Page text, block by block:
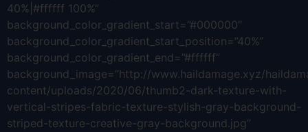
40%|#ffffff 100%”
background_color_gradient_start=”#000000″
background_color_gradient_start_position=”40%”
background_color_gradient_end=”#ffffff”
background_image=”http://www.haildamage.xyz/
content/uploads/2020/06/thumb2-dark-texture-with-
vertical-stripes-fabric-texture-stylish-gray-background-
striped-texture-creative-gray-background.jpg”